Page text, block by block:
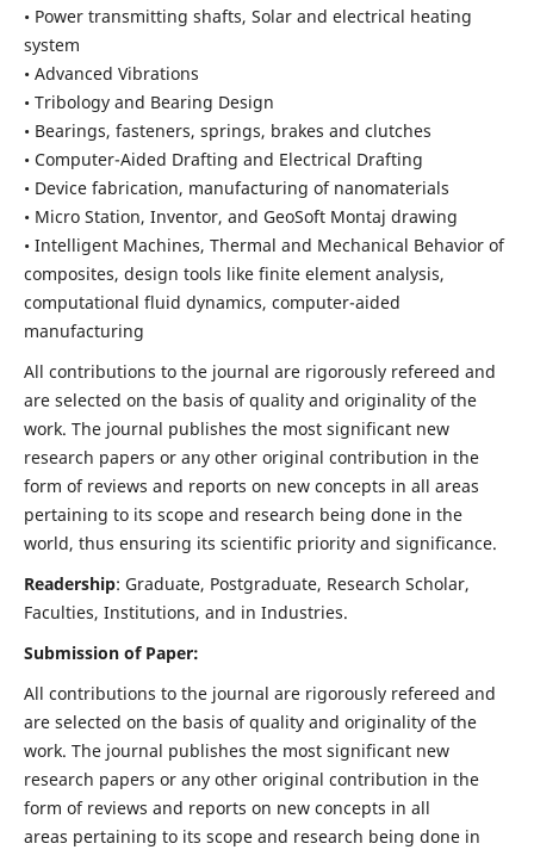
• Power transmitting shafts, Solar and electrical heating
system
• Advanced Vibrations
• Tribology and Bearing Design
• Bearings, fasteners, springs, brakes and clutches
• Computer-Aided Drafting and Electrical Drafting
• Device fabrication, manufacturing of nanomaterials
• Micro Station, Inventor, and GeoSoft Montaj drawing
• Intelligent Machines, Thermal and Mechanical Behavior of
composites, design tools like finite element analysis,
computational fluid dynamics, computer-aided
manufacturing
All contributions to the journal are rigorously refereed and
are selected on the basis of quality and originality of the
work. The journal publishes the most significant new
research papers or any other original contribution in the
form of reviews and reports on new concepts in all areas
pertaining to its scope and research being done in the
world, thus ensuring its scientific priority and significance.
Readership: Graduate, Postgraduate, Research Scholar,
Faculties, Institutions, and in Industries.
Submission of Paper:
All contributions to the journal are rigorously refereed and
are selected on the basis of quality and originality of the
work. The journal publishes the most significant new
research papers or any other original contribution in the
form of reviews and reports on new concepts in all
areas pertaining to its scope and research being done in